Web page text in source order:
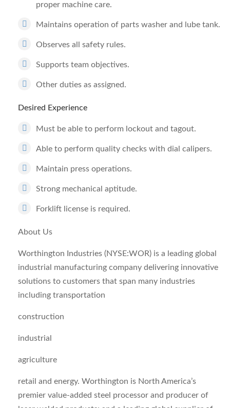
proper machine care.
Maintains operation of parts washer and lube tank.
Observes all safety rules.
Supports team objectives.
Other duties as assigned.
Desired Experience
Must be able to perform lockout and tagout.
Able to perform quality checks with dial calipers.
Maintain press operations.
Strong mechanical aptitude.
Forklift license is required.
About Us
Worthington Industries (NYSE:WOR) is a leading global
industrial manufacturing company delivering innovative
solutions to customers that span many industries
including transportation
construction
industrial
agriculture
retail and energy. Worthington is North America’s
premier value-added steel processor and producer of